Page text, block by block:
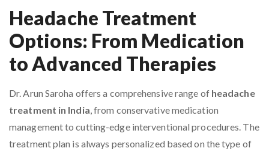
Headache Treatment
Options: From Medication
to Advanced Therapies
Dr. Arun Saroha offers a comprehensive range of headache
treatment in India, from conservative medication
management to cutting-edge interventional procedures. The
treatment plan is always personalized based on the type of